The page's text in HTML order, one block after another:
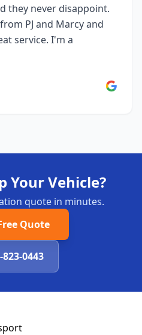
they never disappoint.
PJ and Marcy and
service. I'm a
Your Vehicle?
quote in minutes.
Quote
823-0443